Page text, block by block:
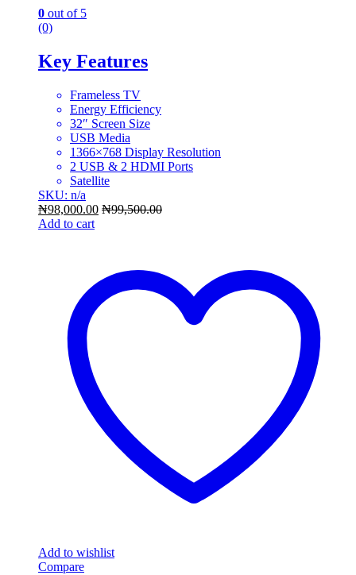
0 out of 5
(0)
Key Features
Frameless TV
Energy Efficiency
32″ Screen Size
USB Media
1366×768 Display Resolution
2 USB & 2 HDMI Ports
Satellite
SKU: n/a
₦98,000.00 ₦99,500.00
Add to cart
Add to wishlist
Compare